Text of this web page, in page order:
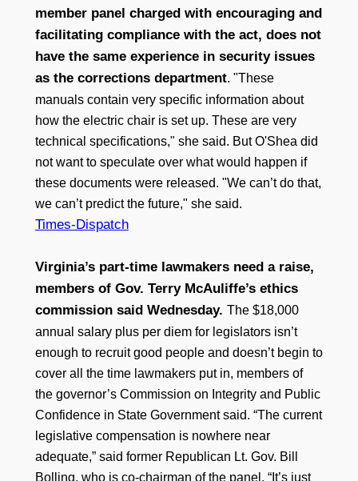
member panel charged with encouraging and
facilitating compliance with the act, does not
have the same experience in security issues
as the corrections department. "These
manuals contain very specific information about
how the electric chair is set up. These are very
technical specifications," she said. But O'Shea did
not want to speculate over what would happen if
these documents were released. "We can’t do that,
we can’t predict the future," she said.
Times-Dispatch
Virginia’s part-time lawmakers need a raise,
members of Gov. Terry McAuliffe’s ethics
commission said Wednesday. The $18,000
annual salary plus per diem for legislators isn’t
enough to recruit good people and doesn’t begin to
cover all the time lawmakers put in, members of
the governor’s Commission on Integrity and Public
Confidence in State Government said. “The current
legislative compensation is nowhere near
adequate,” said former Republican Lt. Gov. Bill
Bolling, who is co-chairman of the panel. “It’s just